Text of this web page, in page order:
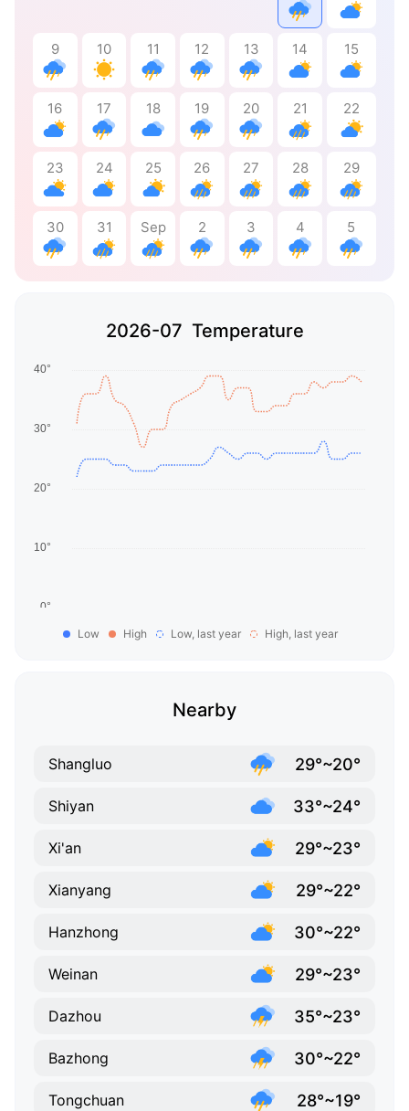
9 10 11 12 13 14 15
16 17 18 19 20 21 22
23 24 25 26 27 28 29
30 31 Sep 2 3 4 5
2026-07 Temperature
Low High Low, last year High, last year
Nearby
Shangluo 29°~20°
Shiyan 33°~24°
Xi'an 29°~23°
Xianyang 29°~22°
Hanzhong 30°~22°
Weinan 29°~23°
Dazhou 35°~23°
Bazhong 30°~22°
Tongchuan 28°~19°